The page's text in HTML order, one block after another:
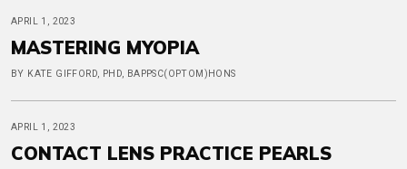
APRIL 1, 2023
MASTERING MYOPIA
BY KATE GIFFORD, PHD, BAPPSC(OPTOM)HONS
APRIL 1, 2023
CONTACT LENS PRACTICE PEARLS